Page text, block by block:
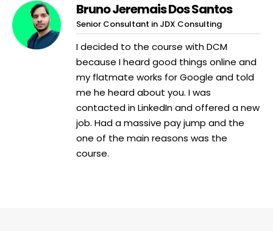
Bruno Jeremais Dos Santos
Senior Consultant in JDX Consulting
I decided to the course with DCM
because I heard good things online and
my flatmate works for Google and told
me he heard about you. I was
contacted in LinkedIn and offered a new
job. Had a massive pay jump and the
one of the main reasons was the
course.